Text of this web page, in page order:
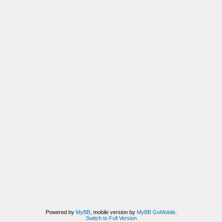
Powered by MyBB, mobile version by MyBB GoMobile.
Switch to Full Version